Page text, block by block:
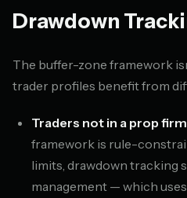
Drawdown
The buffer-zone framework
trader profiles benefit from
Traders not in a prop
framework is rule-
limits, drawdown tracking
management — which